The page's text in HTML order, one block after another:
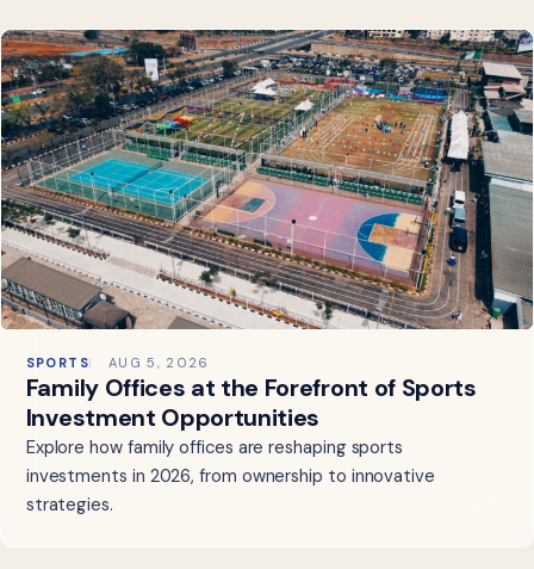
SPORTS AUG 5, 2026
Family Offices at the Forefront of Sports
Investment Opportunities
Explore how family offices are reshaping sports
investments in 2026, from ownership to innovative
strategies.